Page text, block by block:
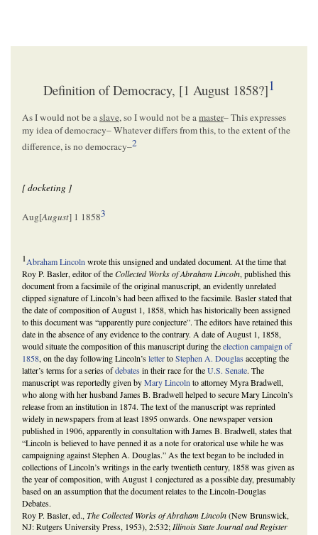
Definition of Democracy, [1 August 1858?]1
As I would not be aslave, so I would not be amaster– This expresses
my idea of democracy– Whatever differs from this, to the extent of the
difference, is no democracy–2
[ docketing ]
Aug[August] 1 18583
1Abraham Lincoln wrote this unsigned and undated document. At the time that
Roy P. Basler, editor of theCollected Works of Abraham Lincoln, published this
document from a facsimile of the original manuscript, an evidently unrelated
clipped signature of Lincoln’s had been affixed to the facsimile. Basler stated that
the date of composition of August 1, 1858, which has historically been assigned
to this document was “apparently pure conjecture”. The editors have retained this
date in the absence of any evidence to the contrary. A date of August 1, 1858,
would situate the composition of this manuscript during theelection campaign of
1858, on the day following Lincoln’slettertoStephen A. Douglas accepting the
latter’s terms for a series ofdebates in their race for theU.S. Senate. The
manuscript was reportedly given byMary Lincoln to attorney Myra Bradwell,
who along with her husband James B. Bradwell helped to secure Mary Lincoln’s
release from an institution in 1874. The text of the manuscript was reprinted
widely in newspapers from at least 1895 onwards. One newspaper version
published in 1906, apparently in consultation with James B. Bradwell, states that
“Lincoln is believed to have penned it as a note for oratorical use while he was
campaigning against Stephen A. Douglas.” As the text began to be included in
collections of Lincoln’s writings in the early twentieth century, 1858 was given as
the year of composition, with August 1 conjectured as a possible day, presumably
based on an assumption that the document relates to the Lincoln-Douglas
Debates.
Roy P. Basler, ed., The Collected Works of Abraham Lincoln(New Brunswick,
NJ: Rutgers University Press, 1953), 2:532; Illinois State Journal and Register